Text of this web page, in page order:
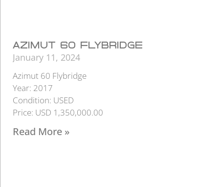
AZIMUT 60 FLYBRIDGE
January 11, 2024
Azimut 60 Flybridge
Year: 2017
Condition: USED
Price: USD 1,350,000.00
Read More »